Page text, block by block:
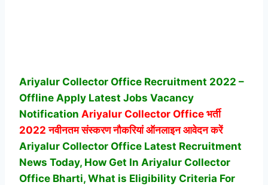
Ariyalur Collector Office Recruitment 2022 –
Offline Apply Latest Jobs Vacancy
Notification Ariyalur Collector Office भर्ती
2022 नवीनतम संस्करण नौकरियां ऑनलाइन आवेदन करें
Ariyalur Collector Office Latest Recruitment
News Today, How Get In Ariyalur Collector
Office Bharti, What is Eligibility Criteria For